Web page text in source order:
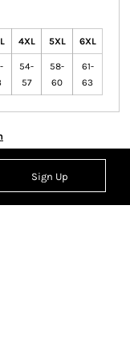
4XL 5XL 6XL
54-
57
58-
60
61-
63
Sign Up